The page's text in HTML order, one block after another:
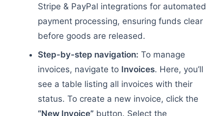
Stripe & PayPal integrations for automated
payment processing, ensuring funds clear
before goods are released.
Step-by-step navigation: To manage
invoices, navigate to Invoices. Here, you’ll
see a table listing all invoices with their
status. To create a new invoice, click the
“New Invoice” button. Select the